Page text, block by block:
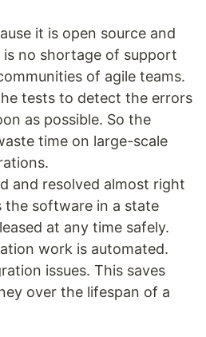
it is open source and
is no shortage of support
of agile teams.
tests to detect the errors
as possible. So the
time on large-scale
and resolved almost right
the software in a state
at any time safely.
work is automated.
issues. This saves
over the lifespan of a